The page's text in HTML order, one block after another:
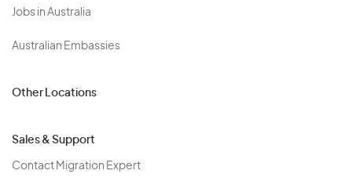
Jobs in Australia
Australian Embassies
Other Locations
Sales & Support
Contact Migration Expert